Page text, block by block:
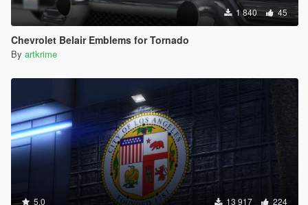
1 840 45
Chevrolet Belair Emblems for Tornado
By artkrime
5.0 13 917 224